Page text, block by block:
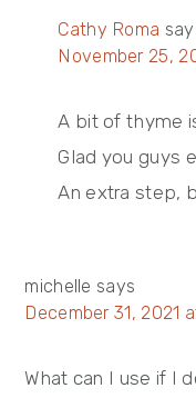
Cathy Roma
November 25,
A bit of thyme
Glad you guys
An extra step,
michelle says
December 31, 2021
What can I use if I